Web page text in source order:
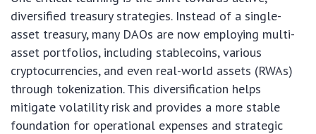
diversified treasury strategies. Instead of a single-
asset treasury, many DAOs are now employing multi-
asset portfolios, including stablecoins, various
cryptocurrencies, and even real-world assets (RWAs)
through tokenization. This diversification helps
mitigate volatility risk and provides a more stable
foundation for operational expenses and strategic